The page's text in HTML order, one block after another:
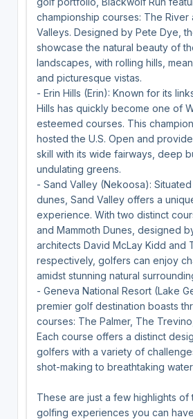
championship courses: The
Valleys. Designed by Pete Dye,
showcase the natural beauty of
landscapes, with rolling hills,
and picturesque vistas.
- Erin Hills (Erin): Known for its
Hills has quickly become one of
esteemed courses. This
hosted the U.S. Open and
skill with its wide fairways, deep
undulating greens.
- Sand Valley (Nekoosa):
dunes, Sand Valley offers a
experience. With two distinct
and Mammoth Dunes, designed
architects David McLay Kidd and
respectively, golfers can enjoy
amidst stunning natural
- Geneva National Resort (Lake
premier golf destination boasts
courses: The Palmer, The
Each course offers a distinct
golfers with a variety of
shot-making to breathtaking
These are just a few highlights of
golfing experiences you can